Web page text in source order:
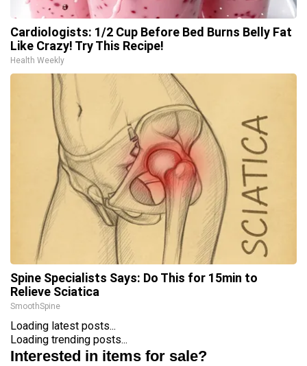
Cardiologists: 1/2 Cup Before Bed Burns Belly Fat
Like Crazy! Try This Recipe!
Health Weekly
Spine Specialists Says: Do This for 15min to
Relieve Sciatica
SmoothSpine
Loading latest posts...
Loading trending posts...
Interested in items for sale?